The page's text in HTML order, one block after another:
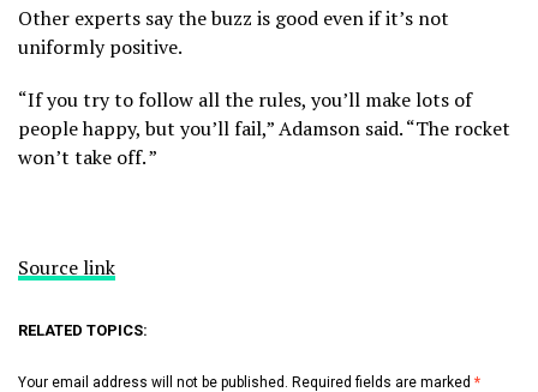
Other experts say the buzz is good even if it’s not
uniformly positive.
“If you try to follow all the rules, you’ll make lots of
people happy, but you’ll fail,” Adamson said. “The rocket
won’t take off. ”
Source link
RELATED TOPICS:
Your email address will not be published. Required fields are marked *